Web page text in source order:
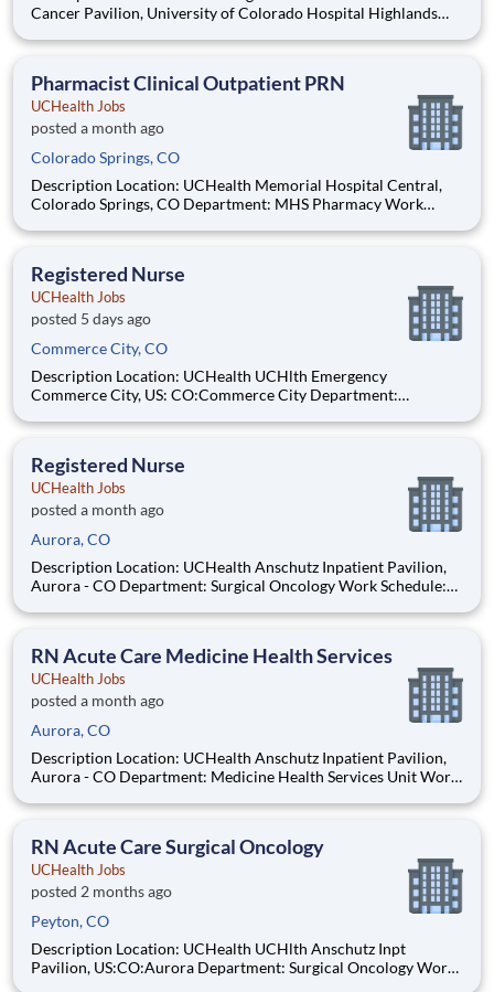
Cancer Pavilion, University of Colorado Hospital Highlands
Cherry Creek Medical Oncology Department: UCH Amb
pay pe
Pharmacist Clinical Outpatient PRN
UCHealth Jobs
posted a month ago
Colorado Springs, CO
Description Location: UCHealth Memorial Hospital Central,
Colorado Springs, CO Department: MHS Pharmacy Work
Pay: $57.50 - $80.50 / hour. Pay is dependent on applicant's
Registered Nurse
UCHealth Jobs
posted 5 days ago
Commerce City, CO
Description Location: UCHealth UCHlth Emergency
Commerce City, US: CO:Commerce City Department:
hours per pay period (2 weeks) Shift: Nights Pay: $35.29 -
experience
Registered Nurse
UCHealth Jobs
posted a month ago
Aurora, CO
Description Location: UCHealth Anschutz Inpatient Pavilion,
Aurora - CO Department: Surgical Oncology Work Schedule:
Night Rotation Pay: $35.29 - $54.71 / hour. Pay is dependent on
RN Acute Care Medicine Health Services
UCHealth Jobs
posted a month ago
Aurora, CO
Description Location: UCHealth Anschutz Inpatient Pavilion,
Aurora - CO Department: Medicine Health Services Unit Work
Day and Night Rotation Pay: $35.29 - $54.71 / hour. Pay is
RN Acute Care Surgical Oncology
UCHealth Jobs
posted 2 months ago
Peyton, CO
Description Location: UCHealth UCHlth Anschutz Inpt
Pavilion, US:CO:Aurora Department: Surgical Oncology Work